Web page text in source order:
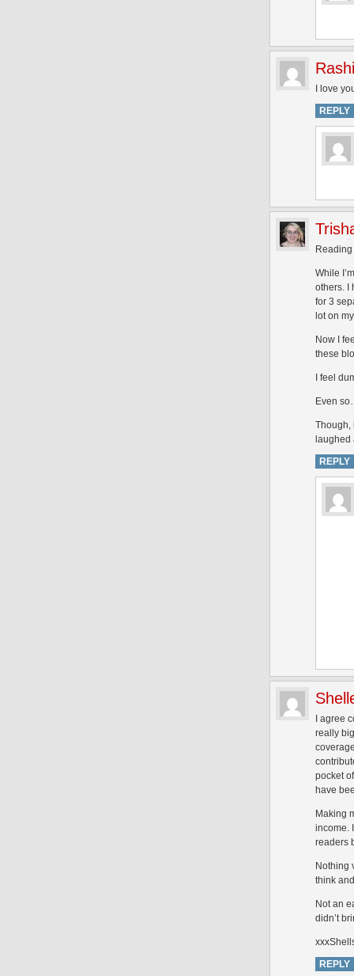
I love
REPLY
While
others. I
for 3
lot on
Now I
these
I feel
Even
Though,
REPLY
I agree
really
pocket
have
Making
income.
readers
Nothing
think
Not an
didn’t
REPLY